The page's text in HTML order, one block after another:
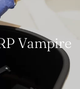
Vampire